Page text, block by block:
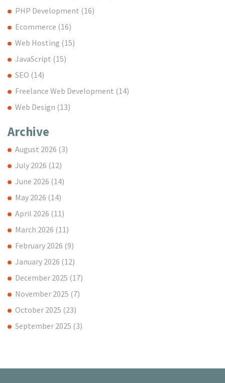
PHP Development (16)
Ecommerce (16)
Web Hosting (15)
JavaScript (15)
SEO (14)
Freelance Web Development (14)
Web Design (13)
Archive
August 2026 (3)
July 2026 (12)
June 2026 (14)
May 2026 (14)
April 2026 (11)
March 2026 (11)
February 2026 (9)
January 2026 (12)
December 2025 (17)
November 2025 (7)
October 2025 (23)
September 2025 (3)